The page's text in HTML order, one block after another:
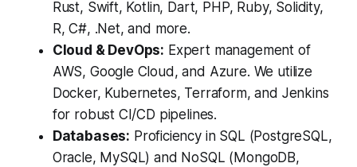
Rust, Swift, Kotlin, Dart, PHP, Ruby, Solidity,
R, C#, .Net, and more.
Cloud & DevOps: Expert management of
AWS, Google Cloud, and Azure. We utilize
Docker, Kubernetes, Terraform, and Jenkins
for robust CI/CD pipelines.
Databases: Proficiency in SQL (PostgreSQL,
Oracle, MySQL) and NoSQL (MongoDB,